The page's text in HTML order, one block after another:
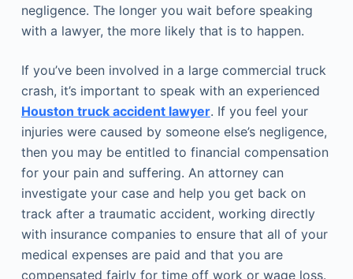
negligence. The longer you wait before speaking
with a lawyer, the more likely that is to happen.
If you’ve been involved in a large commercial truck
crash, it’s important to speak with an experienced
Houston truck accident lawyer. If you feel your
injuries were caused by someone else’s negligence,
then you may be entitled to financial compensation
for your pain and suffering. An attorney can
investigate your case and help you get back on
track after a traumatic accident, working directly
with insurance companies to ensure that all of your
medical expenses are paid and that you are
compensated fairly for time off work or wage loss.